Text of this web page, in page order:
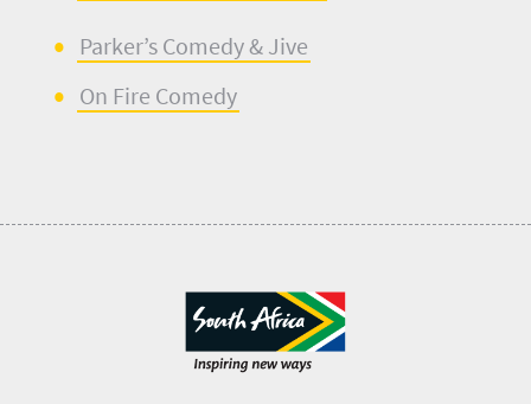
Parker’s Comedy & Jive
On Fire Comedy